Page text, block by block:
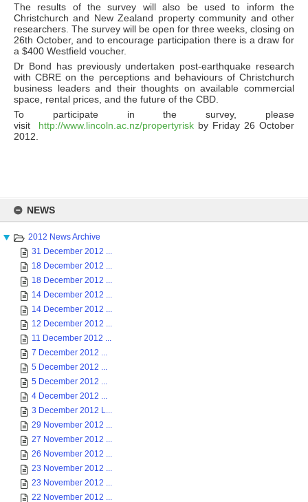
content
NEWS
2012 News Archive
31 December 2012 ...
18 December 2012 ...
18 December 2012 ...
14 December 2012 ...
14 December 2012 ...
12 December 2012 ...
11 December 2012 ...
7 December 2012 ...
5 December 2012 ...
5 December 2012 ...
4 December 2012 ...
3 December 2012 L...
29 November 2012 ...
27 November 2012 ...
26 November 2012 ...
23 November 2012 ...
23 November 2012 ...
22 November 2012 ...
The results of the survey will also be used to inform the
Christchurch and New Zealand property community and other
researchers. The survey will be open for three weeks, closing on
26th October, and to encourage participation there is a draw for
a $400 Westfield voucher.
Dr Bond has previously undertaken post-earthquake research
with CBRE on the perceptions and behaviours of Christchurch
business leaders and their thoughts on available commercial
space, rental prices, and the future of the CBD.
To participate in the survey, please
visit http://www.lincoln.ac.nz/propertyrisk by Friday 26 October
2012.